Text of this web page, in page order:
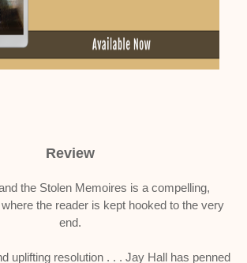
Review
the Stolen Memoires is a compelling,
the reader is kept hooked to the very
end.
uplifting resolution . . . Jay Hall has penned